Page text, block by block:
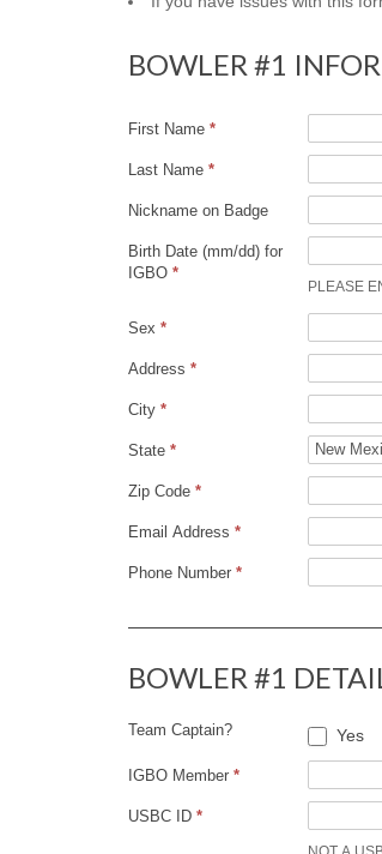
O
O
BOWLER #1
First Name *
Last Name *
Nickname on Badge
Birth Date (mm/dd) for
IGBO *
PLEASE
Sex *
Address *
City *
State *
Zip Code *
Email Address *
Phone Number *
BOWLER #1
Team Captain? Yes
IGBO Member *
USBC ID *